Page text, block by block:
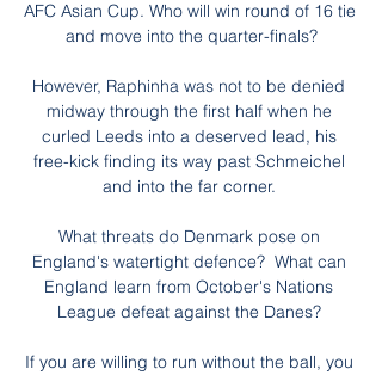
AFC Asian Cup. Who will win round of 16 tie
and move into the quarter-finals?
However, Raphinha was not to be denied
midway through the first half when he
curled Leeds into a deserved lead, his
free-kick finding its way past Schmeichel
and into the far corner.
What threats do Denmark pose on
England's watertight defence?  What can
England learn from October's Nations
League defeat against the Danes?
If you are willing to run without the ball, you